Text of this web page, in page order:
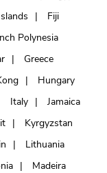
Fiji
Polynesia
Greece
Hungary
Italy
Jamaica
Kyrgyzstan
Lithuania
Madeira